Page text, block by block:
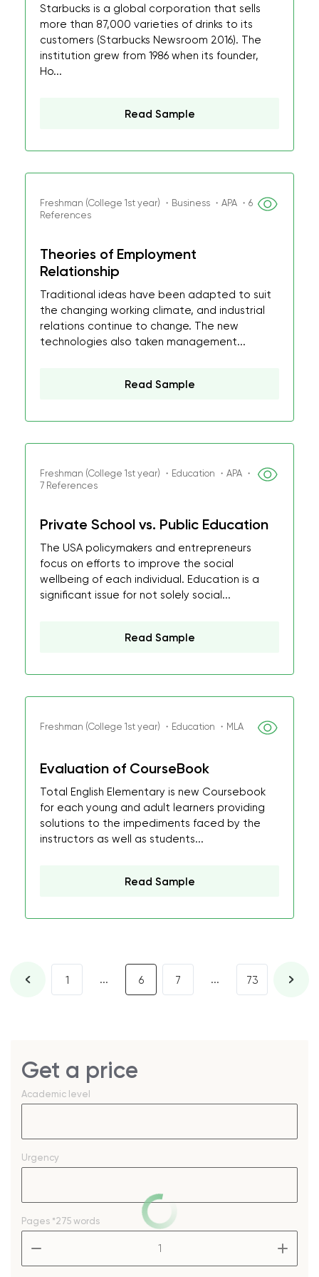
Starbucks is a global corporation that sells
more than 87,000 varieties of drinks to its
customers (Starbucks Newsroom 2016). The
institution grew from 1986 when its founder,
Ho...
Read Sample
Freshman (College 1st year) ・Business ・APA ・6
References
Theories of Employment
Relationship
Traditional ideas have been adapted to suit
the changing working climate, and industrial
relations continue to change. The new
technologies also taken management...
Read Sample
Freshman (College 1st year) ・Education ・APA ・
7 References
Private School vs. Public Education
The USA policymakers and entrepreneurs
focus on efforts to improve the social
wellbeing of each individual. Education is a
significant issue for not solely social...
Read Sample
Freshman (College 1st year) ・Education ・MLA
Evaluation of CourseBook
Total English Elementary is new Coursebook
for each young and adult learners providing
solutions to the impediments faced by the
instructors as well as students...
Read Sample
1 ... 6 7 ... 73
Get a price
Academic level
Urgency
Pages *275 words